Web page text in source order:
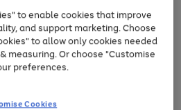
to enable cookies that improve
and support marketing. Choose
to allow only cookies needed
measuring. Or choose "Customise
preferences.
Cookies